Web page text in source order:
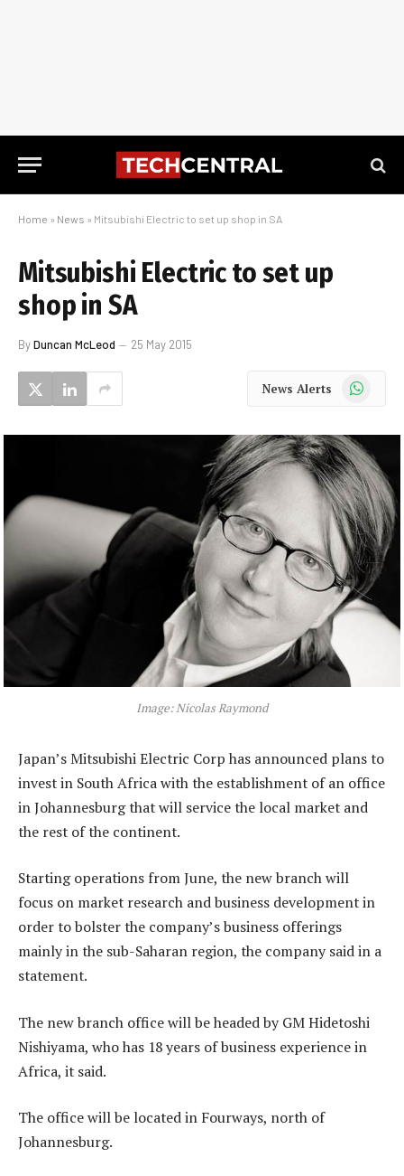
Home » News » Mitsubishi Electric to set up shop in SA
Mitsubishi Electric to set up
shop in SA
ByDuncan McLeod 25 May 2015
News Alerts WhatsApp
Image: Nicolas Raymond
Japan’s Mitsubishi Electric Corp has announced plans to
invest in South Africa with the establishment of an office
in Johannesburg that will service the local market and
the rest of the continent.
Starting operations from June, the new branch will
focus on market research and business development in
order to bolster the company’s business offerings
mainly in the sub-Saharan region, the company said in a
statement.
The new branch office will be headed by GM Hidetoshi
Nishiyama, who has 18 years of business experience in
Africa, it said.
The office will be located in Fourways, north of
Johannesburg.